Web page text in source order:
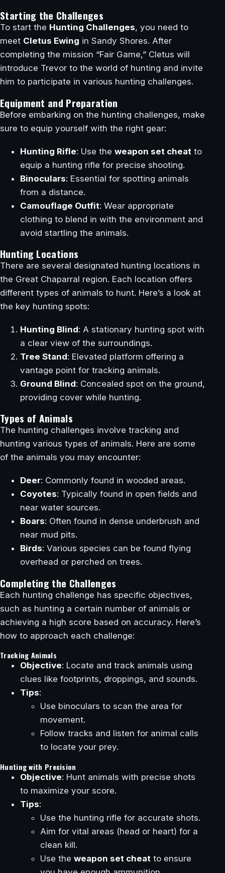
Starting the Challenges
To start the Hunting Challenges, you need to
meet Cletus Ewing in Sandy Shores. After
completing the mission “Fair Game,” Cletus will
introduce Trevor to the world of hunting and invite
him to participate in various hunting challenges.
Equipment and Preparation
Before embarking on the hunting challenges, make
sure to equip yourself with the right gear:
Hunting Rifle: Use the weapon set cheat to
equip a hunting rifle for precise shooting.
Binoculars: Essential for spotting animals
from a distance.
Camouflage Outfit: Wear appropriate
clothing to blend in with the environment and
avoid startling the animals.
Hunting Locations
There are several designated hunting locations in
the Great Chaparral region. Each location offers
different types of animals to hunt. Here’s a look at
the key hunting spots:
Hunting Blind: A stationary hunting spot with
a clear view of the surroundings.
Tree Stand: Elevated platform offering a
vantage point for tracking animals.
Ground Blind: Concealed spot on the ground,
providing cover while hunting.
Types of Animals
The hunting challenges involve tracking and
hunting various types of animals. Here are some
of the animals you may encounter:
Deer: Commonly found in wooded areas.
Coyotes: Typically found in open fields and
near water sources.
Boars: Often found in dense underbrush and
near mud pits.
Birds: Various species can be found flying
overhead or perched on trees.
Completing the Challenges
Each hunting challenge has specific objectives,
such as hunting a certain number of animals or
achieving a high score based on accuracy. Here’s
how to approach each challenge:
Tracking Animals
Objective: Locate and track animals using
clues like footprints, droppings, and sounds.
Tips:
Use binoculars to scan the area for
movement.
Follow tracks and listen for animal calls
to locate your prey.
Hunting with Precision
Objective: Hunt animals with precise shots
to maximize your score.
Tips:
Use the hunting rifle for accurate shots.
Aim for vital areas (head or heart) for a
clean kill.
Use the weapon set cheat to ensure